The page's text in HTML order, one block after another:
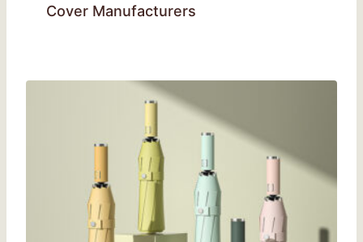
Cover Manufacturers